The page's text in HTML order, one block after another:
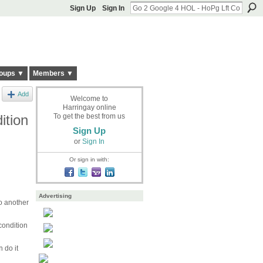
Sign Up Sign In
▼ Members ▼
Add
another
do it
Welcome to
Harringay online
To get the best from us
Sign Up
or Sign In
Or sign in with:
Advertising